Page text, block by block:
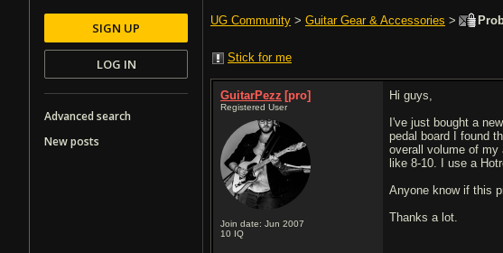
UG Community > Guitar Gear & Accessories >
Stick for me
GuitarPezz [pro]
Registered User
Join date: Jun 2007
10 IQ
Hi guys,
I've just bought a
pedal board I found
overall volume of my
like 8-10. I use a
Anyone know if this
Thanks a lot.
SIGN UP
LOG IN
Advanced search
New posts